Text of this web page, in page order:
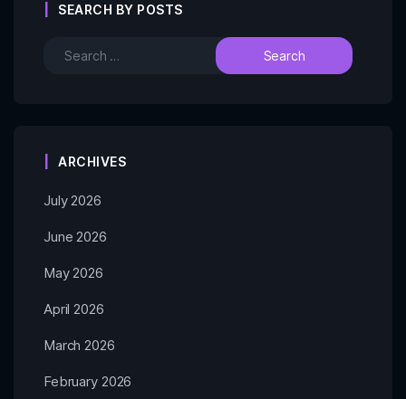
SEARCH BY POSTS
ARCHIVES
July 2026
June 2026
May 2026
April 2026
March 2026
February 2026